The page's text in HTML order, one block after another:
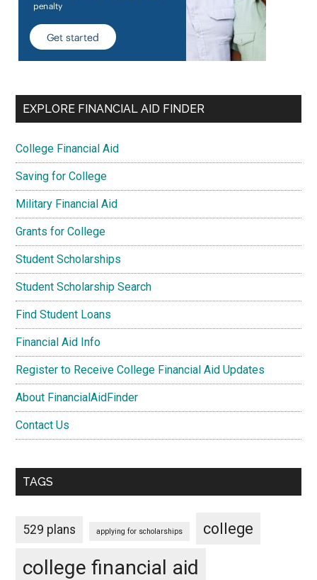
EXPLORE FINANCIAL AID FINDER
College Financial Aid
Saving for College
Military Financial Aid
Grants for College
Student Scholarships
Student Scholarship Search
Find Student Loans
Financial Aid Info
Register to Receive College Financial Aid Updates
About FinancialAidFinder
Contact Us
TAGS
529 plans applying for scholarships college
college financial aid